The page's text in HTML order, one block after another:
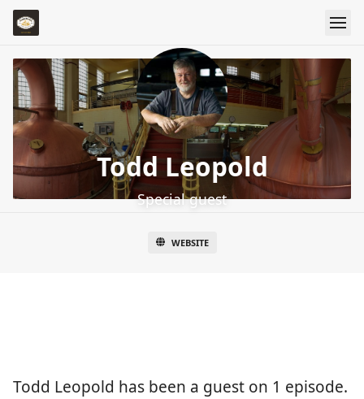
Todd Leopold
Special guest
WEBSITE
Todd Leopold has been a guest on 1 episode.